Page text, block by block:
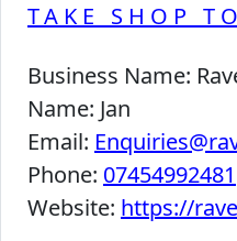
TAKE SHOP
Business Name:
Name: Jan
Email:
Phone: 07454992481
Website: https://